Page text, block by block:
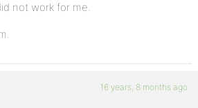
not work for me.
16 years, 8 months ago